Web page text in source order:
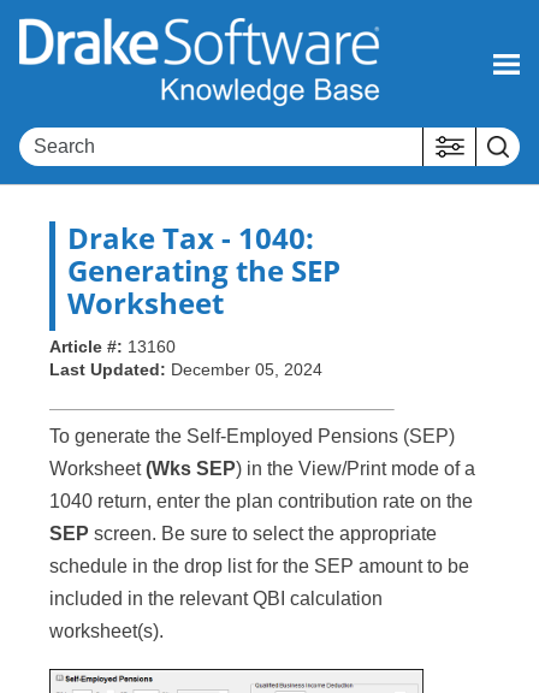
Skip To Main Content
Drake Tax- 1040:
Generating the SEP
Worksheet
Article #: 13160
Last Updated: December 05, 2024
To generate the Self-Employed Pensions (SEP)
Worksheet(Wks SEP) in the View/Print mode of a
1040 return, enter the plan contribution rate on the
SEP screen. Be sure to select the appropriate
schedule in the drop list for the SEP amount to be
included in the relevant QBI calculation
worksheet(s).